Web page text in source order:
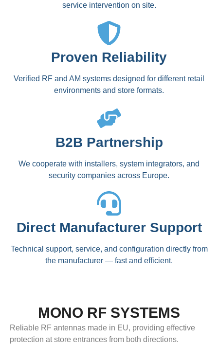
service intervention on site.
Proven Reliability
Verified RF and AM systems designed for different retail
environments and store formats.
B2B Partnership
We cooperate with installers, system integrators, and
security companies across Europe.
Direct Manufacturer Support
Technical support, service, and configuration directly from
the manufacturer — fast and efficient.
MONO RF SYSTEMS
Reliable RF antennas made in EU, providing effective
protection at store entrances from both directions.